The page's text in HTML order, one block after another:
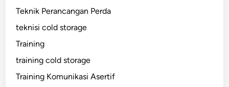
Teknik Perancangan Perda
teknisi cold storage
Training
training cold storage
Training Komunikasi Asertif